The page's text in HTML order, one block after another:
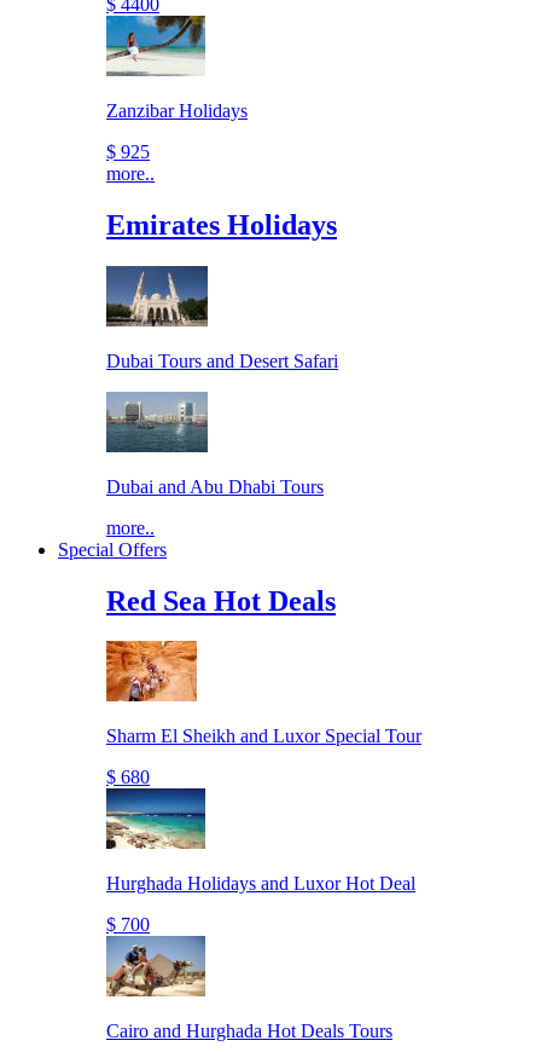
Zanzibar Holidays
$ 925
more..
Emirates Holidays
Dubai Tours and Desert Safari
Dubai and Abu Dhabi Tours
more..
Special Offers
Red Sea Hot Deals
Sharm El Sheikh and Luxor Special Tour
$ 680
Hurghada Holidays and Luxor Hot Deal
$ 700
Cairo and Hurghada Hot Deals Tours